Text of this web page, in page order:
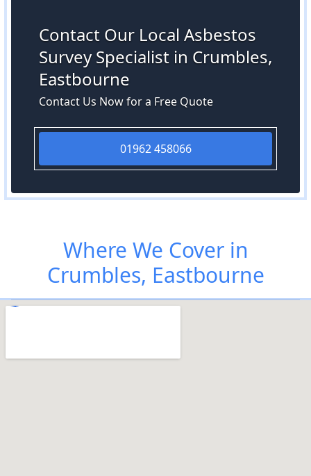
Contact Our Local Asbestos
Survey Specialist in Crumbles,
Eastbourne
Contact Us Now for a Free Quote
01962 458066
Where We Cover in
Crumbles, Eastbourne